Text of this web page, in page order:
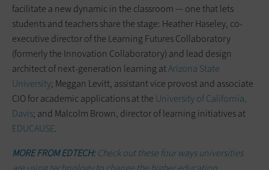
facilitate a new dynamic in the classroom — one that lets
students and teachers share the stage: Heather Haseley, co-
executive director of the Learning Futures Collaboratory
(formerly the Innovation Collaboratory) and lead design
architect of next-generation learning atArizona State
University; Meggan Levitt, assistant vice provost and associate
CIO for academic applications at the University of California,
Davis; and Malcolm Brown, director of learning initiatives at
EDUCAUSE.
MORE FROM EDTECH:Check out these four ways universities